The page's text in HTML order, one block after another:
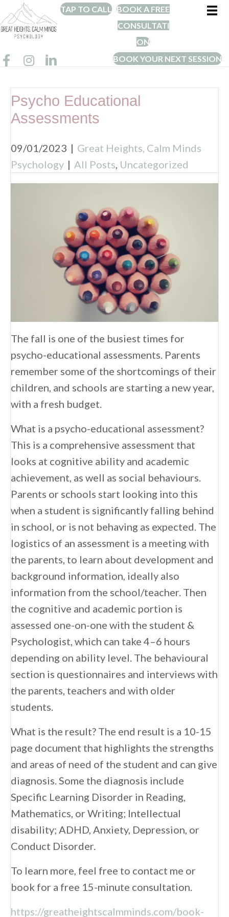
TAP TO CALL BOOK A FREE
CONSULTATI
ON
BOOK YOUR NEXT SESSION
Psycho Educational
Assessments
09/01/2023 | Great Heights, Calm Minds
Psychology | All Posts, Uncategorized
The fall is one of the busiest times for
psycho-educational assessments. Parents
remember some of the shortcomings of their
children, and schools are starting a new year,
with a fresh budget.
What is a psycho-educational assessment?
This is a comprehensive assessment that
looks at cognitive ability and academic
achievement, as well as social behaviours.
Parents or schools start looking into this
when a student is significantly falling behind
in school, or is not behaving as expected. The
logistics of an assessment is a meeting with
the parents, to learn about development and
background information, ideally also
information from the school/teacher. Then
the cognitive and academic portion is
assessed one-on-one with the student &
Psychologist, which can take 4–6 hours
depending on ability level. The behavioural
section is questionnaires and interviews with
the parents, teachers and with older
students.
What is the result? The end result is a 10-15
page document that highlights the strengths
and areas of need of the student and can give
diagnosis. Some the diagnosis include
Specific Learning Disorder in Reading,
Mathematics, or Writing; Intellectual
disability; ADHD, Anxiety, Depression, or
Conduct Disorder.
To learn more, feel free to contact me or
book for a free 15-minute consultation.
https://greatheightscalmminds.com/book-